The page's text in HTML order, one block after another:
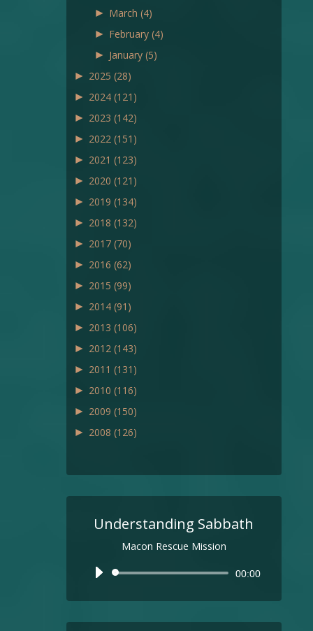
► March (4)
► February (4)
► January (5)
► 2025 (28)
► 2024 (121)
► 2023 (142)
► 2022 (151)
► 2021 (123)
► 2020 (121)
► 2019 (134)
► 2018 (132)
► 2017 (70)
► 2016 (62)
► 2015 (99)
► 2014 (91)
► 2013 (106)
► 2012 (143)
► 2011 (131)
► 2010 (116)
► 2009 (150)
► 2008 (126)
Understanding Sabbath
Macon Rescue Mission
Audio
00:00